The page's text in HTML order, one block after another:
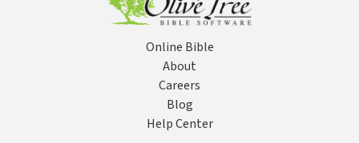
Online Bible
About
Careers
Blog
Help Center